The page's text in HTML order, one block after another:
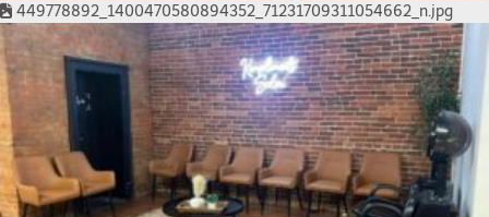
449778892_1400470580894352_71231709311054662_n.jpg